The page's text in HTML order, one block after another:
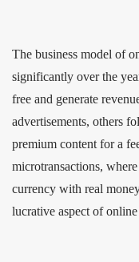
The business model of
significantly over the
free and generate
advertisements, others
premium content for a
microtransactions,
currency with real
lucrative aspect of